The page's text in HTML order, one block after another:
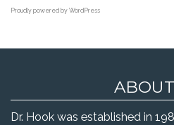
Proudly powered by WordPress
Dr. Hook was established in